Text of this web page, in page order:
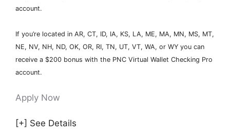
account.
If you’re located in AR, CT, ID, IA, KS, LA, ME, MA, MN, MS, MT,
NE, NV, NH, ND, OK, OR, RI, TN, UT, VT, WA, or WY you can
receive a $200 bonus with the PNC Virtual Wallet Checking Pro
account.
Apply Now
[+] See Details